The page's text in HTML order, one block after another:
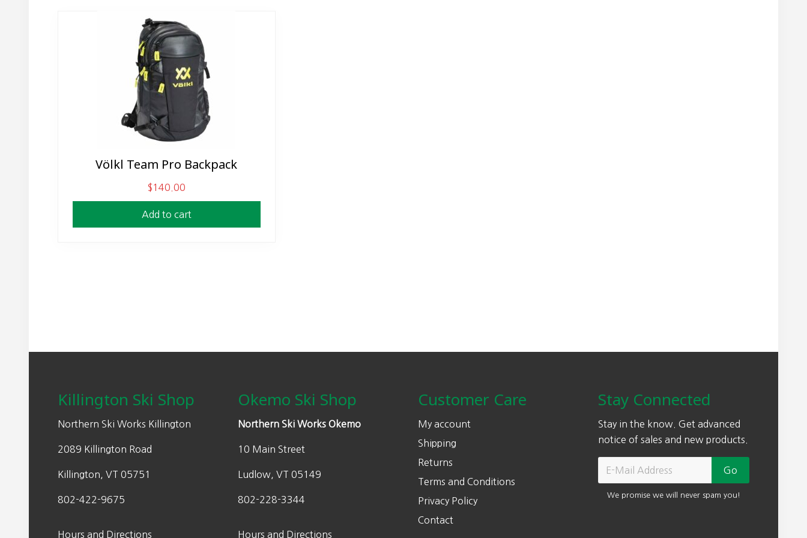
Völkl Team Pro Backpack
$140.00
Add to cart
Killington Ski Shop
Northern Ski Works Killington
2089 Killington Road
Killington, VT 05751
802-422-9675
Hours and Directions
Okemo Ski Shop
Northern Ski Works Okemo
10 Main Street
Ludlow, VT 05149
802-228-3344
Hours and Directions
Customer Care
My account
Shipping
Returns
Terms and Conditions
Privacy Policy
Contact
Stay Connected
Stay in the know. Get advanced
notice of sales and new products.
We promise we will never spam you!